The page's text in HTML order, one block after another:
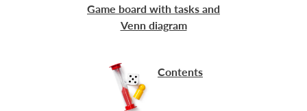
Game board with tasks and
Venn diagram
Contents